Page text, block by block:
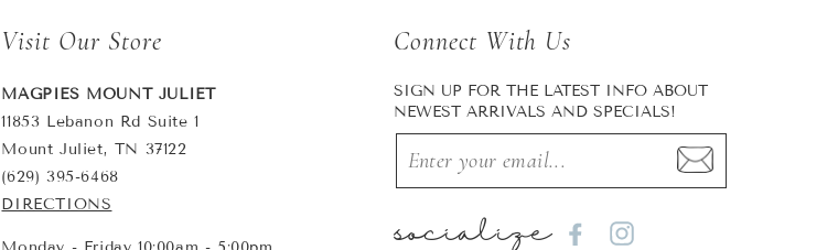
Visit Our Store
MAGPIES MOUNT JULIET
11853 Lebanon Rd Suite 1
Mount Juliet, TN 37122
(629) 395-6468
DIRECTIONS
Connect With Us
SIGN UP FOR THE LATEST INFO ABOUT
NEWEST ARRIVALS AND SPECIALS!
socialize FacebookInstagram